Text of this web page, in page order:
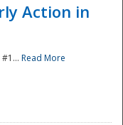
Action in
Read More